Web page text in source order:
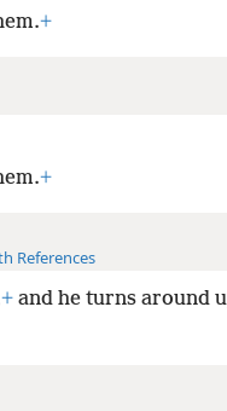
+
+
References
+and he turns around